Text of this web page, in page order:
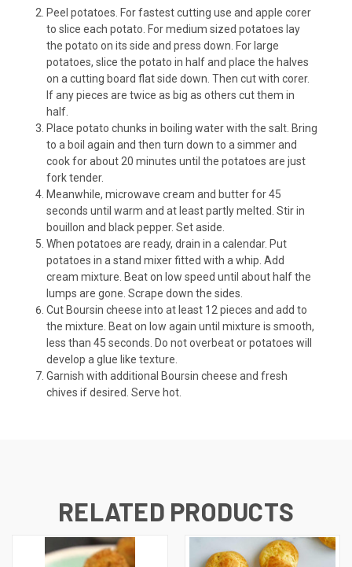
Peel potatoes. For fastest cutting use and apple corer
to slice each potato. For medium sized potatoes lay
the potato on its side and press down. For large
potatoes, slice the potato in half and place the halves
on a cutting board flat side down. Then cut with corer.
If any pieces are twice as big as others cut them in
half.
Place potato chunks in boiling water with the salt. Bring
to a boil again and then turn down to a simmer and
cook for about 20 minutes until the potatoes are just
fork tender.
Meanwhile, microwave cream and butter for 45
seconds until warm and at least partly melted. Stir in
bouillon and black pepper. Set aside.
When potatoes are ready, drain in a calendar. Put
potatoes in a stand mixer fitted with a whip. Add
cream mixture. Beat on low speed until about half the
lumps are gone. Scrape down the sides.
Cut Boursin cheese into at least 12 pieces and add to
the mixture. Beat on low again until mixture is smooth,
less than 45 seconds. Do not overbeat or potatoes will
develop a glue like texture.
Garnish with additional Boursin cheese and fresh
chives if desired. Serve hot.
RELATED PRODUCTS